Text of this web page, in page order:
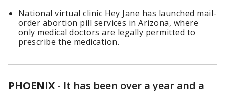
National virtual clinic Hey Jane has launched mail-
order abortion pill services in Arizona, where
only medical doctors are legally permitted to
prescribe the medication.
PHOENIX - It has been over a year and a